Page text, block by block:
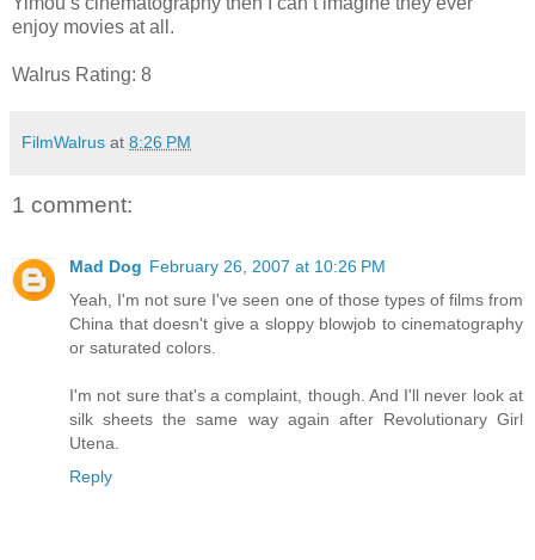
enjoy movies at all.
Walrus Rating: 8
FilmWalrus at 8:26 PM
1 comment:
Mad Dog February 26, 2007 at 10:26 PM
Yeah, I'm not sure I've seen one of those types of films from
China that doesn't give a sloppy blowjob to cinematography
or saturated colors.
I'm not sure that's a complaint, though. And I'll never look at
silk sheets the same way again after Revolutionary Girl
Utena.
Reply